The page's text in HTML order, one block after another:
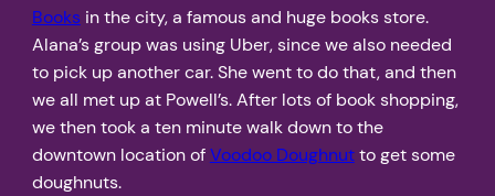
Booksin the city, a famous and huge books store.
Alana’s group was using Uber, since we also needed
to pick up another car. She went to do that, and then
we all met up at Powell’s. After lots of book shopping,
we then took a ten minute walk down to the
downtown location ofVoodoo Doughnutto get some
doughnuts.